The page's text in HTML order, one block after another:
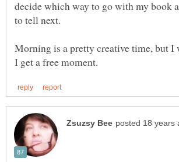
decide which way to go with my book
to tell next.
Morning is a pretty creative time, but I